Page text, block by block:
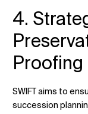
4.
Proofing
SWIFT aims to
succession